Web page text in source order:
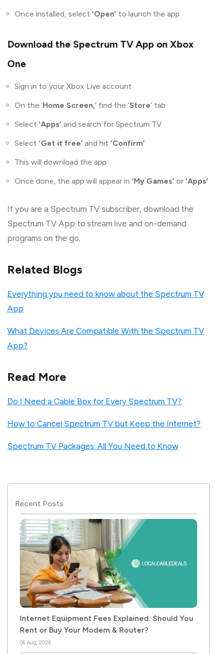
Once installed, select ‘Open’ to launch the app
Download the Spectrum TV App on Xbox
One
Sign in to your Xbox Live account
On the ‘Home Screen,’ find the ‘Store’ tab
Select ‘Apps’ and search for Spectrum TV
Select ‘Get it free’ and hit ‘Confirm’
This will download the app
Once done, the app will appear in ‘My Games’ or ‘Apps’
If you are a Spectrum TV subscriber, download the
Spectrum TV App to stream live and on-demand
programs on the go.
Related Blogs
Everything you need to know about the Spectrum TV
App
What Devices Are Compatible With the Spectrum TV
App?
Read More
Do I Need a Cable Box for Every Spectrum TV?
How to Cancel Spectrum TV but Keep the Internet?
Spectrum TV Packages: All You Need to Know
Recent Posts
Internet Equipment Fees Explained: Should You
Rent or Buy Your Modem & Router?
06 Aug, 2026